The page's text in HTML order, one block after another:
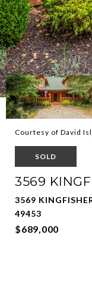
Courtesy of David
SOLD
3569
3569
49453
$689,000